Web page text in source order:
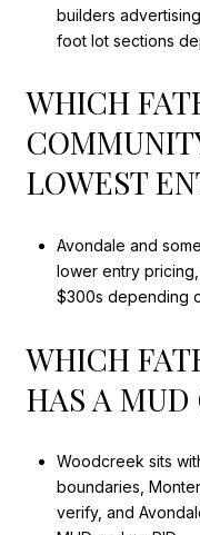
builders
foot lot sections
WHICH
LOWEST
Avondale and
lower entry
$300s depending
WHICH
HAS A MUD
Woodcreek sits
boundaries,
verify, and